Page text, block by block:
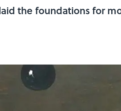
the foundations for